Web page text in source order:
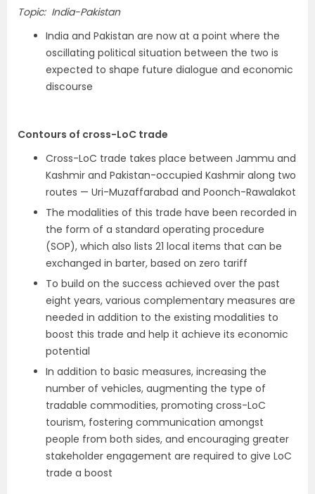
Topic: India-Pakistan
India and Pakistan are now at a point where the
oscillating political situation between the two is
expected to shape future dialogue and economic
discourse
Contours of cross-LoC trade
Cross-LoC trade takes place between Jammu and
Kashmir and Pakistan-occupied Kashmir along two
routes — Uri-Muzaffarabad and Poonch-Rawalakot
The modalities of this trade have been recorded in
the form of a standard operating procedure
(SOP), which also lists 21 local items that can be
exchanged in barter, based on zero tariff
To build on the success achieved over the past
eight years, various complementary measures are
needed in addition to the existing modalities to
boost this trade and help it achieve its economic
potential
In addition to basic measures, increasing the
number of vehicles, augmenting the type of
tradable commodities, promoting cross-LoC
tourism, fostering communication amongst
people from both sides, and encouraging greater
stakeholder engagement are required to give LoC
trade a boost